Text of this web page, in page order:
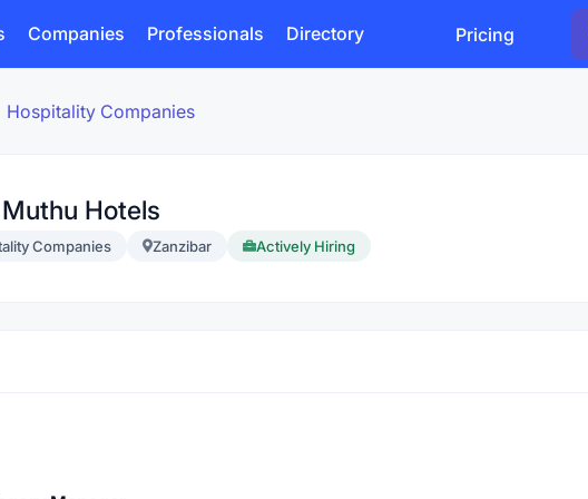
Companies Professionals Directory Pricing
Hospitality Companies
Hotels
Companies Zanzibar Actively Hiring